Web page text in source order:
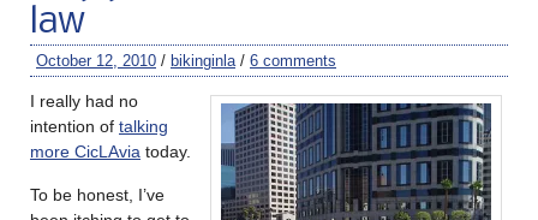
law
October 12, 2010 / bikinginla / 6 comments
I really had no
intention of talking
more CicLAvia today.
To be honest, I’ve